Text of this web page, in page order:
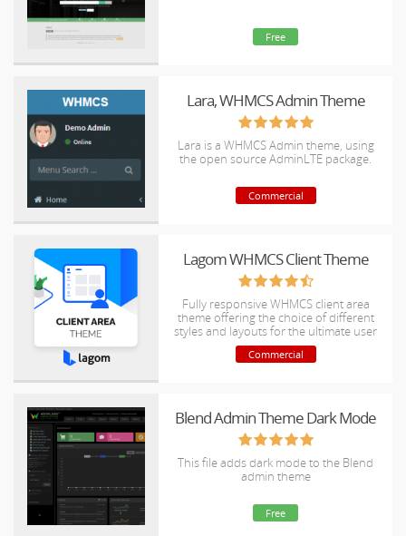
Free
Lara, WHMCS Admin Theme
Lara is a WHMCS Admin theme, using
the open source AdminLTE package.
Commercial
Lagom WHMCS Client Theme
Fully responsive WHMCS client area
theme offering the choice of different
styles and layouts for the ultimate user
experience.
Commercial
Blend Admin Theme Dark Mode
This file adds dark mode to the Blend
admin theme
Free